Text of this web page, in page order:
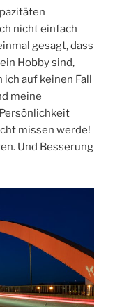
nicht einfach
gesagt, dass
Hobby sind,
ich auf keinen Fall
meine
missen werde!
Und Besserung